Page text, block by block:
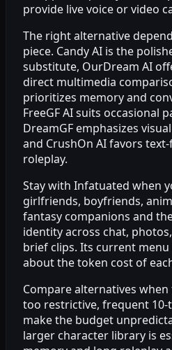
provide live voice or video
The right alternative
piece. Candy AI is the
substitute, OurDream AI
direct multimedia
prioritizes memory and
FreeGF AI suits occasional
DreamGF emphasizes
and CrushOn AI favors
roleplay.
Stay with Infatuated when
girlfriends, boyfriends,
fantasy companions and
identity across chat,
brief clips. Its current
about the token cost of
Compare alternatives
too restrictive, frequent 10-
make the budget
larger character library is